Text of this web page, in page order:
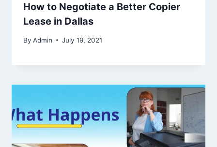
How to Negotiate a Better Copier
Lease in Dallas
By Admin July 19, 2021